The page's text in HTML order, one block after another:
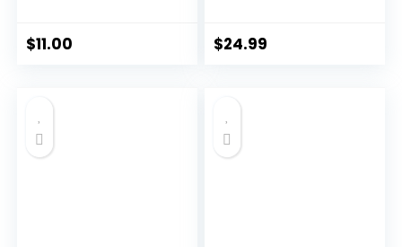
$11.00 $24.99